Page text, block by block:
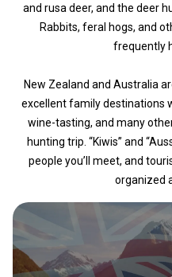
and rusa deer, and the deer
Rabbits, feral hogs, and
frequently
New Zealand and Australia
excellent family destinations
wine-tasting, and many
hunting trip. “Kiwis” and
people you’ll meet, and
organized